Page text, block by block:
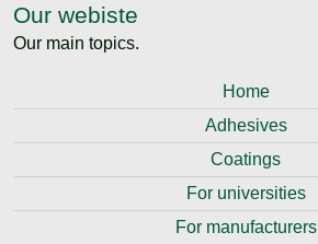
Our webiste
Our main topics.
Home
Adhesives
Coatings
For universities
For manufacturers